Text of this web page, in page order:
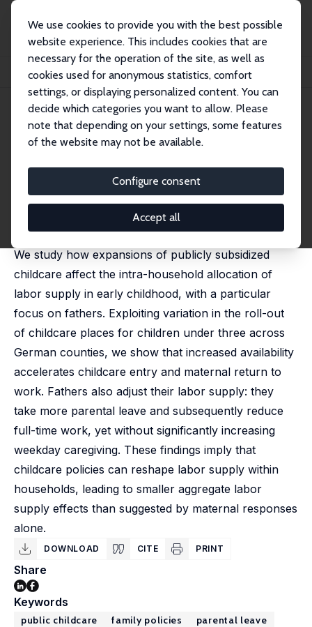
We use cookies to provide you with the best possible
website experience. This includes cookies that are
necessary for the operation of the site, as well as
cookies used for anonymous statistics, comfort
settings, or displaying personalized content. You can
decide which categories you want to allow. Please
note that depending on your settings, some features
of the website may not be available.
Configure consent
Accept all
Publikationen
IZA Discussion Papers
Caring Dads? Universal Childcare, Paternity Leave, and Fathers’ Labor Supply
IZA Discussion Paper No. 18696 May 2026
Caring Dads? Universal
Childcare, Paternity Leave, and
Fathers’ Labor Supply
, Malin K. Mahlbacher,
Updated version of IZA DP 17422.
We study how expansions of publicly subsidized
childcare affect the intra-household allocation of
labor supply in early childhood, with a particular
focus on fathers. Exploiting variation in the roll-out
of childcare places for children under three across
German counties, we show that increased availability
accelerates childcare entry and maternal return to
work. Fathers also adjust their labor supply: they
take more parental leave and subsequently reduce
full-time work, yet without significantly increasing
weekday caregiving. These findings imply that
childcare policies can reshape labor supply within
households, leading to smaller aggregate labor
supply effects than suggested by maternal responses
alone.
DOWNLOAD CITE PRINT
Share
Keywords
public childcare family policies
parental leave